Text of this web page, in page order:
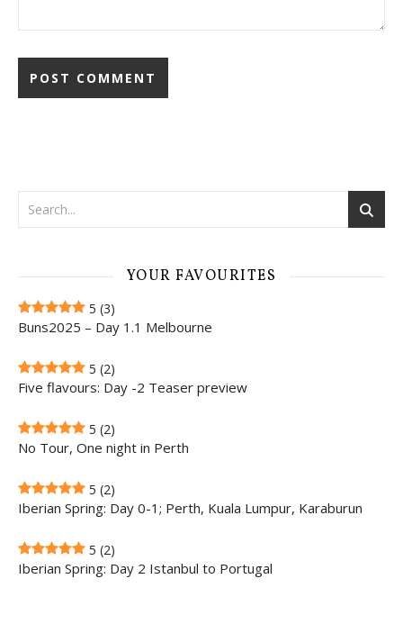
YOUR FAVOURITES
5 (3)
Buns2025 – Day 1.1 Melbourne
5 (2)
Five flavours: Day -2 Teaser preview
5 (2)
No Tour, One night in Perth
5 (2)
Iberian Spring: Day 0-1; Perth, Kuala Lumpur, Karaburun
5 (2)
Iberian Spring: Day 2 Istanbul to Portugal